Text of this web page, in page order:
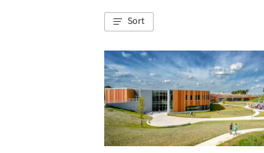
Sort